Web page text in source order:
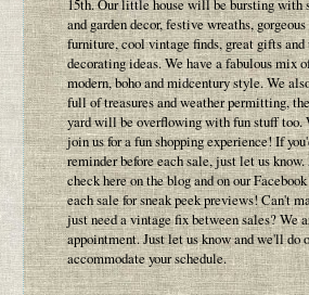
15th. Our little house will be bursting with
and garden decor, festive wreaths,
furniture, cool vintage finds, great gifts and
decorating ideas. We have a fabulous mix
modern, boho and midcentury style. We
full of treasures and weather permitting,
yard will be overflowing with fun stuff too.
join us for a fun shopping experience! If
reminder before each sale, just let us know.
check here on the blog and on our
each sale for sneak peek previews! Can't
just need a vintage fix between sales? We
appointment. Just let us know and we'll do
accommodate your schedule.